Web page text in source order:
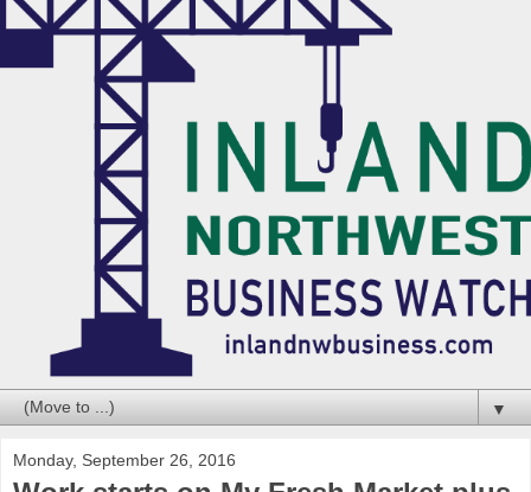
▼
Monday, September 26, 2016